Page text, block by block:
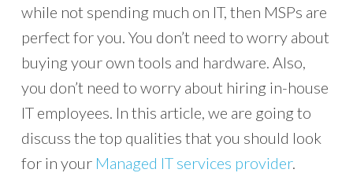
while not spending much on IT, then MSPs are
perfect for you. You don’t need to worry about
buying your own tools and hardware. Also,
you don’t need to worry about hiring in-house
IT employees. In this article, we are going to
discuss the top qualities that you should look
for in your Managed IT services provider.